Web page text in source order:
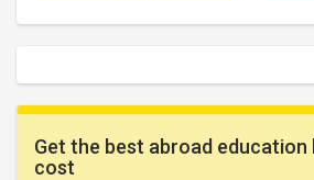
Get the best abroad
cost